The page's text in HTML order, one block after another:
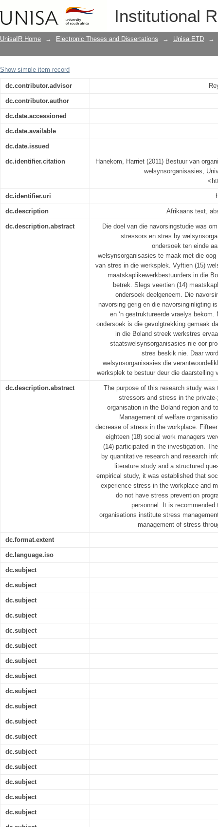
Institutional
Bestuur van organisatoriese
UnisaIR Home → Electronic Theses and Dissertations → Unisa ETD →
Show simple item record
dc.contributor.advisor
dc.contributor.author
dc.date.accessioned
dc.date.available
dc.date.issued
dc.identifier.citation
Hanekom, Harriet (2011) Bestuur van
welsynsorganisasies,
dc.identifier.uri
dc.description Afrikaans text,
dc.description.abstract
Die doel van die navorsingstudie was
stressors en stres by
ondersoek ten einde
welsynsorganisasies te maak met die
van stres in die werksplek. Vyftien (15)
maatskaplikewerkbestuurders in die
betrek. Slegs veertien (14)
ondersoek deelgeneem. Die
navorsing gerig en die navorsinginligting
en ‘n gestruktureerde vraelys
ondersoek is die gevolgtrekking gemaak
in die Boland streek werkstres
staatswelsynsorganisasies nie oor
stres beskik nie. Daar
welsynsorganisasies die
werksplek te bestuur deur die daarstelling
dc.description.abstract
The purpose of this research study
stressors and stress in the
organisation in the Boland region and
Management of welfare
decrease of stress in the workplace.
eighteen (18) social work managers
(14) participated in the investigation.
by quantitative research and research
literature study and a structured
empirical study, it was established that
experience stress in the workplace and
do not have stress prevention
personnel. It is
organisations institute stress
management of stress
dc.format.extent
dc.language.iso
dc.subject
dc.subject
dc.subject
dc.subject
dc.subject
dc.subject
dc.subject
dc.subject
dc.subject
dc.subject
dc.subject
dc.subject
dc.subject
dc.subject
dc.subject
dc.subject
dc.subject